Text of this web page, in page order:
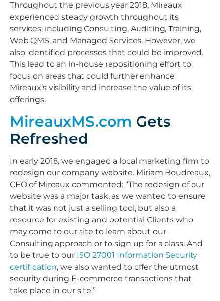
Throughout the previous year 2018, Mireaux
experienced steady growth throughout its
services, including Consulting, Auditing, Training,
Web QMS, and Managed Services. However, we
also identified processes that could be improved.
This lead to an in-house repositioning effort to
focus on areas that could further enhance
Mireaux’s visibility and increase the value of its
offerings.
MireauxMS.com Gets
Refreshed
In early 2018, we engaged a local marketing firm to
redesign our company website. Miriam Boudreaux,
CEO of Mireaux commented: “The redesign of our
website was a major task, as we wanted to ensure
that it was not just a selling tool, but also a
resource for existing and potential Clients who
may come to our site to learn about our
Consulting approach or to sign up for a class. And
to be true to our ISO 27001 Information Security
certification, we also wanted to offer the utmost
security during E-commerce transactions that
take place in our site.”